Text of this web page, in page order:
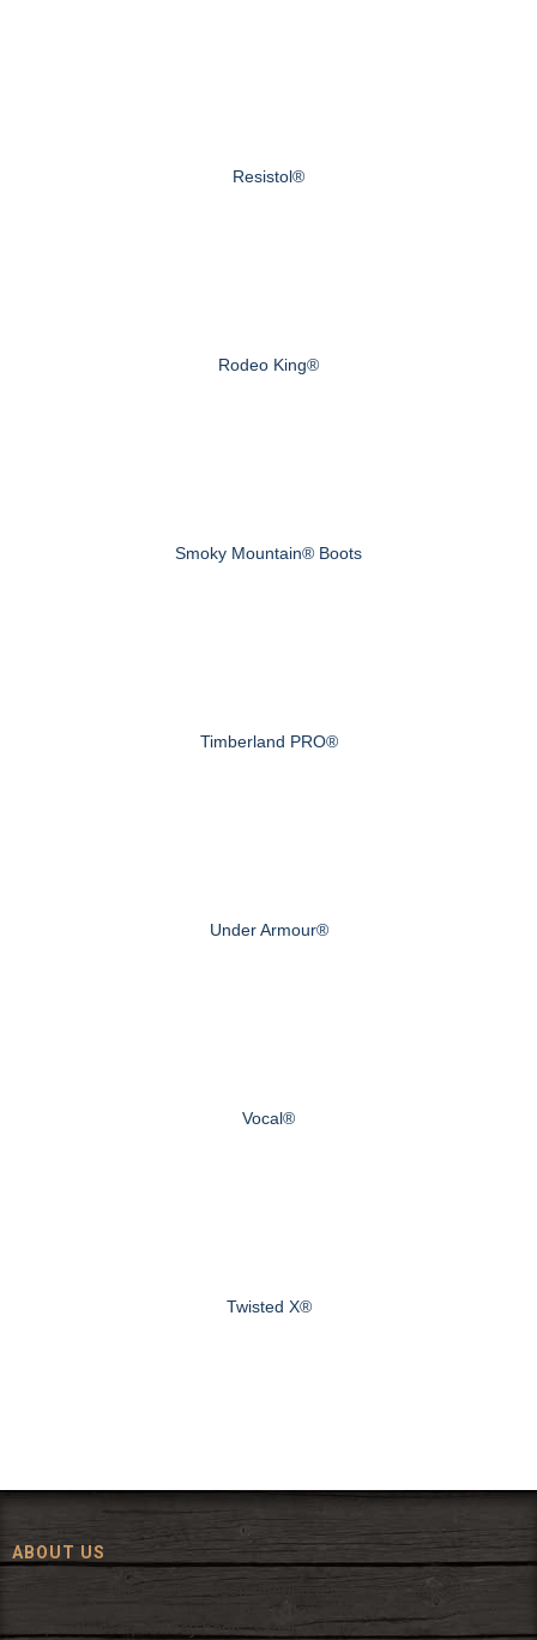
Resistol®
Rodeo King®
Smoky Mountain® Boots
Timberland PRO®
Under Armour®
Vocal®
Twisted X®
ABOUT US
Since 1972, The Fort has been offering a huge selection of western
wear and western decor at everyday low prices including cowboy
hats, work wear, cowboy boots, saddles, and tack.